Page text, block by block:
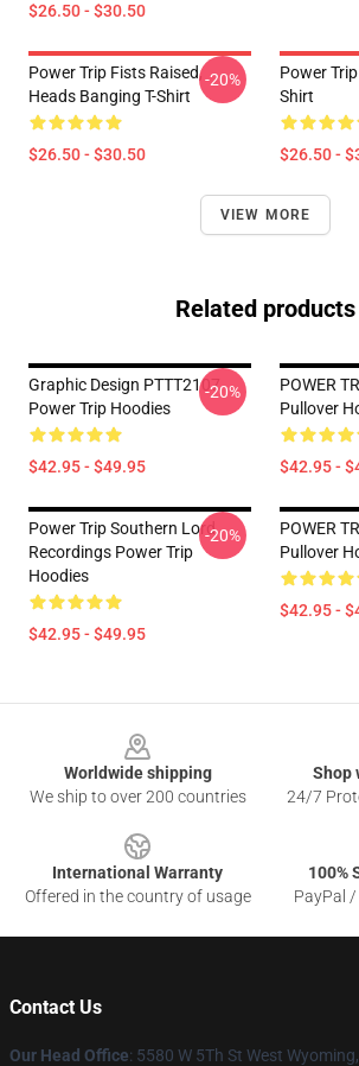
$26.50 - $30.50
Power Trip Fists Raised,
Heads Banging T-Shirt
$26.50 - $30.50
-20%
Power
Shirt
$26.50 -
VIEW MORE
Related products
Graphic Design PTTT2107
Power Trip Hoodies
$42.95 - $49.95
-20%
POWER
Pullover
$42.95 -
Power Trip Southern Lord
Recordings Power Trip
Hoodies
$42.95 - $49.95
-20%
POWER
Pullover
$42.95 -
Worldwide shipping
We ship to over 200 countries
Shop
24/7
International Warranty
Offered in the country of usage
100%
PayPal
Contact Us
Our Head Office: 5580 W 5Th St West